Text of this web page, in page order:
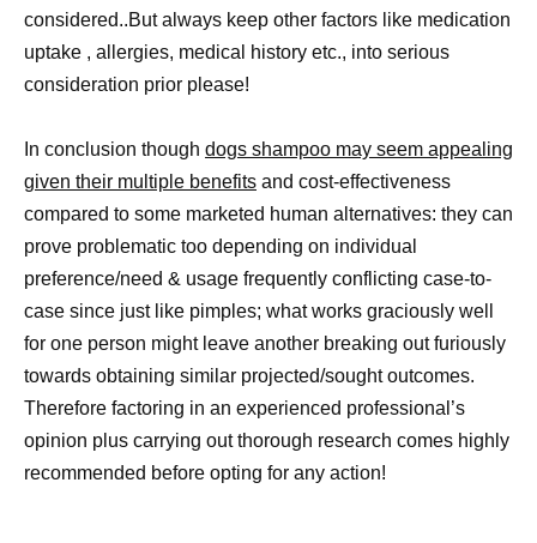
considered..But always keep other factors like medication
uptake , allergies, medical history etc., into serious
consideration prior please!
In conclusion though dogs shampoo may seem appealing
given their multiple benefits and cost-effectiveness
compared to some marketed human alternatives: they can
prove problematic too depending on individual
preference/need & usage frequently conflicting case-to-
case since just like pimples; what works graciously well
for one person might leave another breaking out furiously
towards obtaining similar projected/sought outcomes.
Therefore factoring in an experienced professional’s
opinion plus carrying out thorough research comes highly
recommended before opting for any action!